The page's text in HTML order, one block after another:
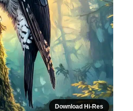
Download Hi-Res